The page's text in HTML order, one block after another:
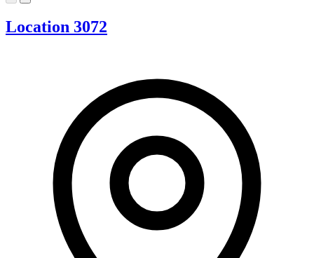
Location 3072